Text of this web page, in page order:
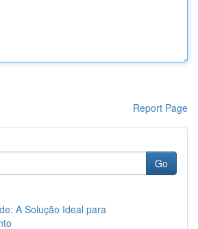
Report Page
Go
A Solução Ideal para